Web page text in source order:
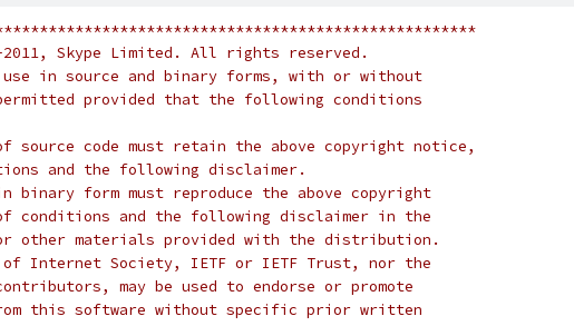
Skype Limited. All rights reserved.
in source and binary forms, with or without
provided that the following conditions
source code must retain the above copyright notice,
and the following disclaimer.
form must reproduce the above copyright
and the following disclaimer in the
or other materials provided with the distribution.
of Internet Society, IETF or IETF Trust, nor the
may be used to endorse or promote
this software without specific prior written